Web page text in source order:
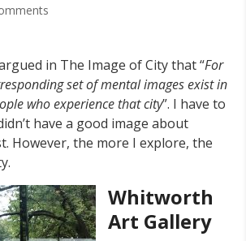
in The Image of City that “For
set of mental images exist in
who experience that city”. I have to
have a good image about
However, the more I explore, the
Whitworth
Art Gallery